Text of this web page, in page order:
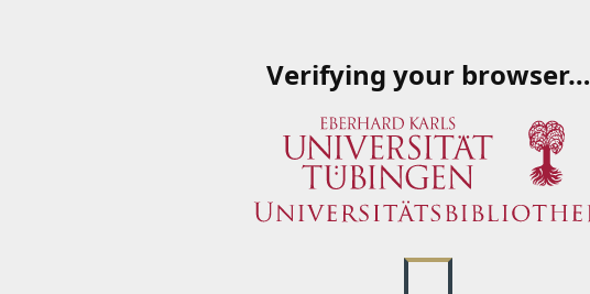
Verifying your browser…